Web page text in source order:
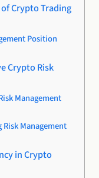
Crypto Trading
Position
Crypto Risk
Management
Management
in Crypto